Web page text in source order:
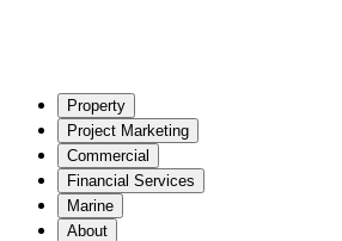
Property
Project Marketing
Commercial
Financial Services
Marine
About